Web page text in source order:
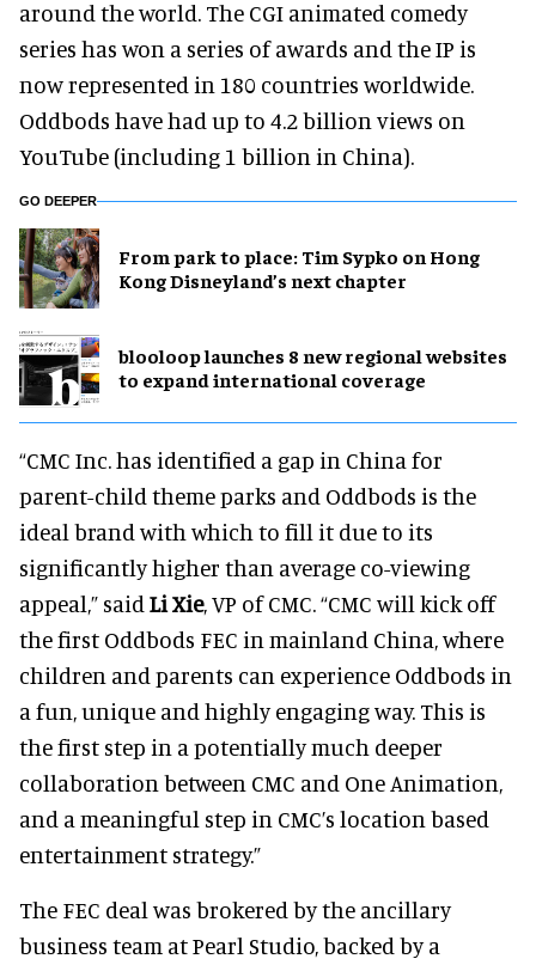
around the world. The CGI animated comedy
series has won a series of awards and the IP is
now represented in 180 countries worldwide.
Oddbods have had up to 4.2 billion views on
YouTube (including 1 billion in China).
GO DEEPER
From park to place: Tim Sypko on Hong
Kong Disneyland’s next chapter
blooloop launches 8 new regional websites
to expand international coverage
“CMC Inc. has identified a gap in China for
parent-child theme parks and Oddbods is the
ideal brand with which to fill it due to its
significantly higher than average co-viewing
appeal,” said Li Xie, VP of CMC. “CMC will kick off
the first Oddbods FEC in mainland China, where
children and parents can experience Oddbods in
a fun, unique and highly engaging way. This is
the first step in a potentially much deeper
collaboration between CMC and One Animation,
and a meaningful step in CMC’s location based
entertainment strategy.”
The FEC deal was brokered by the ancillary
business team at Pearl Studio, backed by a